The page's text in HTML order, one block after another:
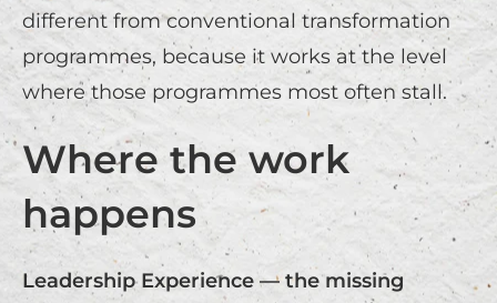
different from conventional transformation
programmes, because it works at the level
where those programmes most often stall.
Where the work
happens
Leadership Experience — the missing